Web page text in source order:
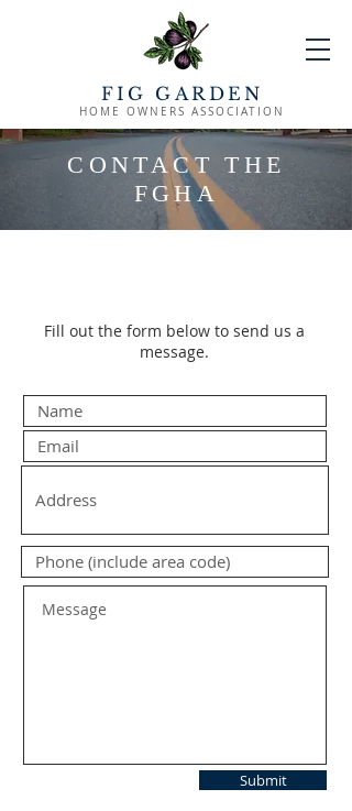
FIG GARDEN
HOME OWNERS ASSOCIATION
CONTACT THE
FGHA
Fill out the form below to send us a
message.
Submit